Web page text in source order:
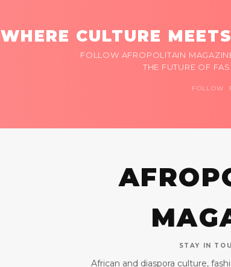
WHERE CULTURE
FOLLOW AFROPOLITAIN
THE FUTURE OF
FOLLOW
STAY IN
African and diaspora culture,